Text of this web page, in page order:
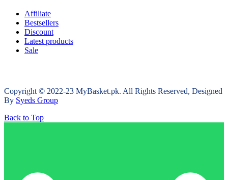
Affiliate
Bestsellers
Discount
Latest products
Sale
Copyright © 2022-23 MyBasket.pk. All Rights Reserved, Designed
By Syeds Group
Back to Top